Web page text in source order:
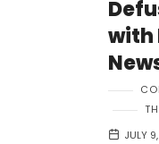
with
JULY